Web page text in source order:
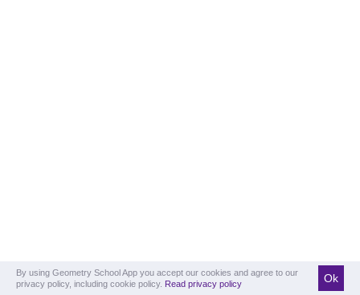
By using Geometry School App you accept our cookies and agree to our
privacy policy, including cookie policy. Read privacy policy Ok